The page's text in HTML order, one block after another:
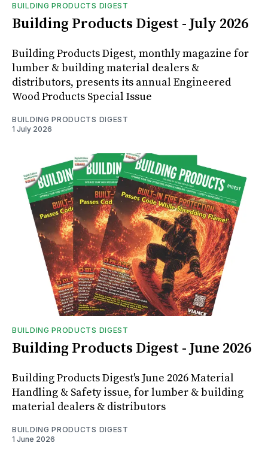
BUILDING PRODUCTS DIGEST
Building Products Digest - July 2026
Building Products Digest, monthly magazine for
lumber & building material dealers &
distributors, presents its annual Engineered
Wood Products Special Issue
BUILDING PRODUCTS DIGEST
1 July 2026
BUILDING PRODUCTS DIGEST
Building Products Digest - June 2026
Building Products Digest's June 2026 Material
Handling & Safety issue, for lumber & building
material dealers & distributors
BUILDING PRODUCTS DIGEST
1 June 2026